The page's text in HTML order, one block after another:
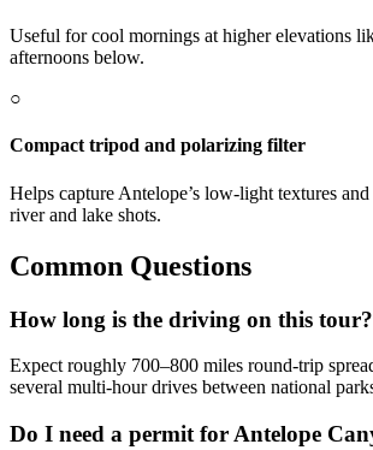
Useful for cool mornings at higher elevations
afternoons below.
○
Compact tripod and polarizing filter
Helps capture Antelope’s low-light textures and
river and lake shots.
Common Questions
How long is the driving on this tour?
Expect roughly 700–800 miles round-trip
several multi-hour drives between national
Do I need a permit for Antelope